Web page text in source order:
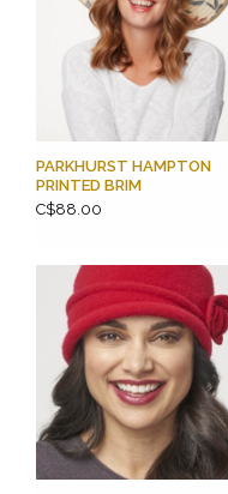
PARKHURST HAMPTON
PRINTED BRIM
C$88.00